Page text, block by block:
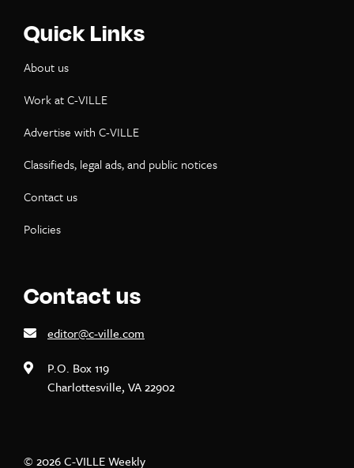
Quick Links
About us
Work at C-VILLE
Advertise with C-VILLE
Classifieds, legal ads, and public notices
Contact us
Policies
Contact us
editor@c-ville.com
P.O. Box 119
Charlottesville, VA 22902
© 2026 C-VILLE Weekly